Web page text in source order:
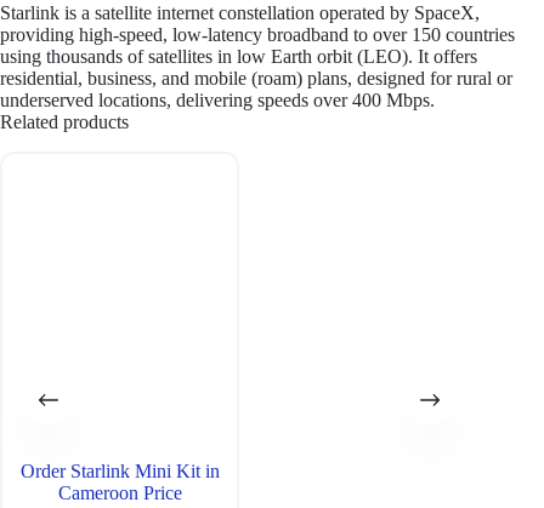
Starlink is a satellite internet constellation operated by SpaceX,
providing high-speed, low-latency broadband to over 150 countries
using thousands of satellites in low Earth orbit (LEO). It offers
residential, business, and mobile (roam) plans, designed for rural or
underserved locations, delivering speeds over 400 Mbps.
Related products
Order Starlink Mini Kit in
Cameroon Price